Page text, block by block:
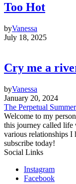
Too Hot
byVanessa
July 18, 2025
Cry me a
byVanessa
January 20, 2024
The Perpetual Summer
Welcome to my
this journey called life
various relationships I
subscribe today!
Social Links
Instagram
Facebook